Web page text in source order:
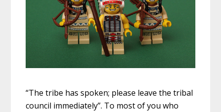
“The tribe has spoken; please leave the tribal
council immediately”. To most of you who